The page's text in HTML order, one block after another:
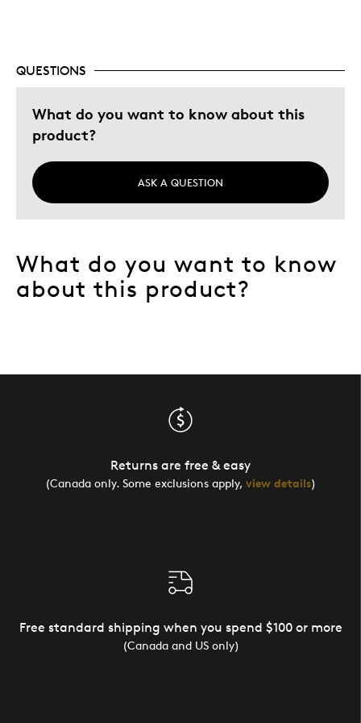
Describe
Yourself
Collector, Education Oriented, Working
QUESTIONS
What do you want to know about this
product?
ASK A QUESTION
What do you want to know
about this product?
Returns are free & easy
(Canada only. Some exclusions apply, view details)
Free standard shipping when you spend $100 or more
(Canada and US only)